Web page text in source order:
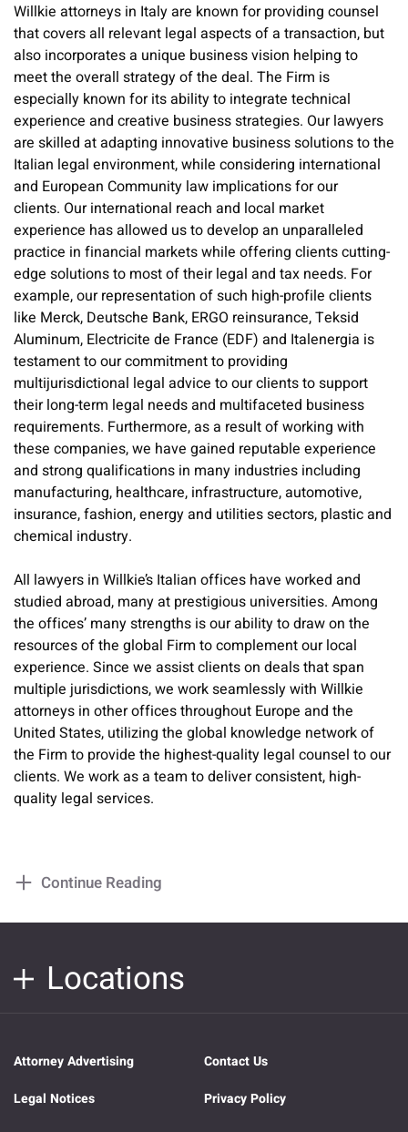
Willkie attorneys in Italy are known for providing counsel
that covers all relevant legal aspects of a transaction, but
also incorporates a unique business vision helping to
meet the overall strategy of the deal. The Firm is
especially known for its ability to integrate technical
experience and creative business strategies. Our lawyers
are skilled at adapting innovative business solutions to the
Italian legal environment, while considering international
and European Community law implications for our
clients. Our international reach and local market
experience has allowed us to develop an unparalleled
practice in financial markets while offering clients cutting-
edge solutions to most of their legal and tax needs. For
example, our representation of such high-profile clients
like Merck, Deutsche Bank, ERGO reinsurance, Teksid
Aluminum, Electricite de France (EDF) and Italenergia is
testament to our commitment to providing
multijurisdictional legal advice to our clients to support
their long-term legal needs and multifaceted business
requirements. Furthermore, as a result of working with
these companies, we have gained reputable experience
and strong qualifications in many industries including
manufacturing, healthcare, infrastructure, automotive,
insurance, fashion, energy and utilities sectors, plastic and
chemical industry.
All lawyers in Willkie’s Italian offices have worked and
studied abroad, many at prestigious universities. Among
the offices’ many strengths is our ability to draw on the
resources of the global Firm to complement our local
experience. Since we assist clients on deals that span
multiple jurisdictions, we work seamlessly with Willkie
attorneys in other offices throughout Europe and the
United States, utilizing the global knowledge network of
the Firm to provide the highest-quality legal counsel to our
clients. We work as a team to deliver consistent, high-
quality legal services.
Continue Reading
Locations
Attorney Advertising
Contact Us
Legal Notices
Privacy Policy